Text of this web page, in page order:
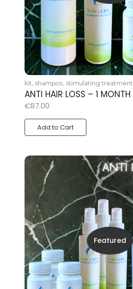
kit, shampoo, stimulating treatment
ANTI HAIR LOSS – 1 MONTH
€87.00
Add to Cart
Featured